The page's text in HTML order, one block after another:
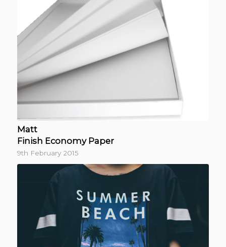
Matt
Finish Economy Paper
9th February 2015